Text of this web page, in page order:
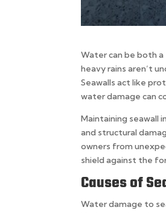
Water can be both
heavy rains aren’t
Seawalls act like
water damage can
Maintaining seawall
and structural
owners from
shield against the
Causes of
Water damage to